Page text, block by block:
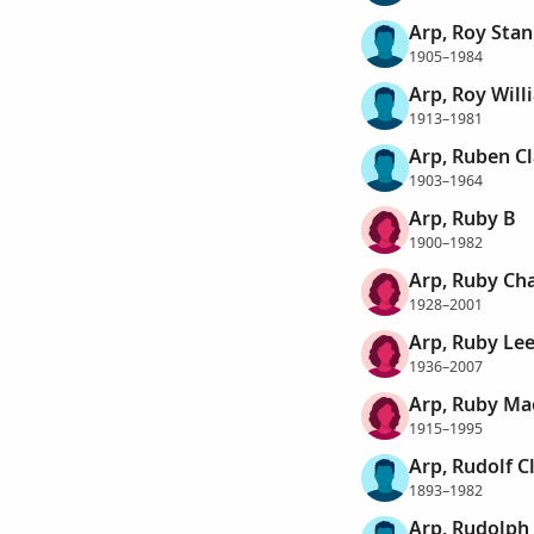
Arp, Roy
1905–1984
Arp, Roy
1913–1981
Arp, Ruben
1903–1964
Arp, Ruby B
1900–1982
Arp, Ruby
1928–2001
Arp, Ruby Lee
1936–2007
Arp, Ruby
1915–1995
Arp, Rudolf
1893–1982
Arp, Rudolph